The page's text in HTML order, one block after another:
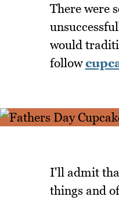
There were
would
follow
I'll admit
things and